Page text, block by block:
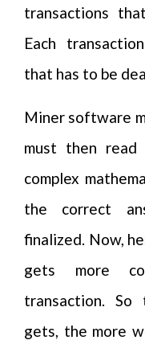
transactions
Each
that has to be
Miner software
must then
complex
the correct
finalized. Now,
gets more
transaction. So
gets, the more